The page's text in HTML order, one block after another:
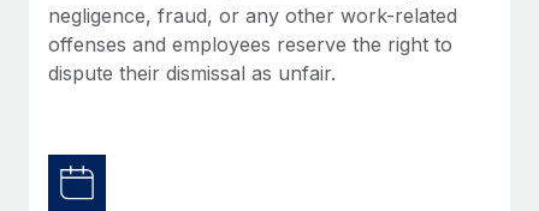
Device management
Provision and track IT devices globally
Mobility & Relocation
BLOG
Global Payroll
Compliance
negligence, fraud, or any other work-related
offenses and employees reserve the right to
dispute their dismissal as unfair.